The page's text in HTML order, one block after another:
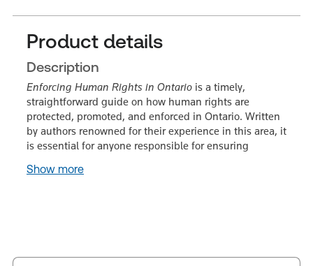
Product details
Description
Enforcing Human Rights in Ontario is a timely,
straightforward guide on how human rights are
protected, promoted, and enforced in Ontario. Written
by authors renowned for their experience in this area, it
is essential for anyone responsible for ensuring
Show more